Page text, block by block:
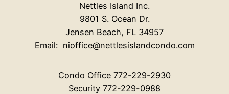
Nettles Island Inc.
9801 S. Ocean Dr.
Jensen Beach, FL 34957
Email: nioffice@nettlesislandcondo.com
Condo Office 772-229-2930
Security 772-229-0988